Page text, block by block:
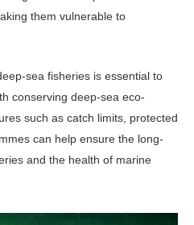
them vulnerable to
sea fisheries is essential to
conserving deep-sea eco­
such as catch limits, protected
can help ensure the long-
and the health of marine